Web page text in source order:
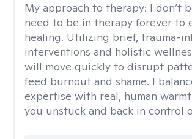
My approach to therapy: I don’t
need to be in therapy forever to
healing. Utilizing brief, trauma-
interventions and holistic
will move quickly to disrupt
feed burnout and shame. I
expertise with real, human
you unstuck and back in control